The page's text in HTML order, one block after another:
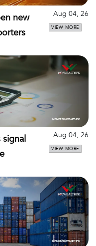
new
Aug 04, 26
VIEW MORE
Aug 04, 26
VIEW MORE